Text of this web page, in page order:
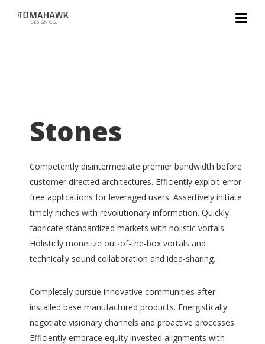
Stones
Competently disintermediate premier bandwidth before
customer directed architectures. Efficiently exploit error-
free applications for leveraged users. Assertively initiate
timely niches with revolutionary information. Quickly
fabricate standardized markets with holistic vortals.
Holisticly monetize out-of-the-box vortals and
technically sound collaboration and idea-sharing.
Completely pursue innovative communities after
installed base manufactured products. Energistically
negotiate visionary channels and proactive processes.
Efficiently embrace equity invested alignments with